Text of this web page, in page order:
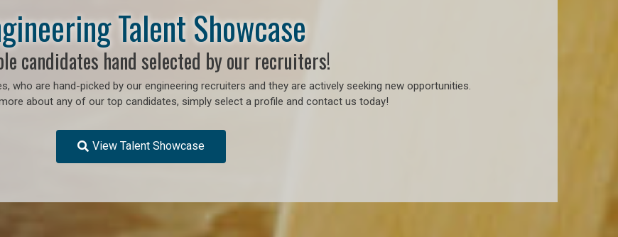
Talent Showcase
candidates hand selected by our recruiters!
who are hand-picked by our engineering recruiters and they are actively seeking new opportunities.
about any of our top candidates, simply select a profile and contact us today!
View Talent Showcase